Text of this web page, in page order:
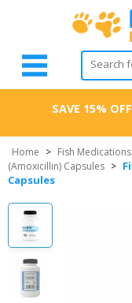
SAVE 15% OFF
Home > Fish
(Amoxicillin) Capsules >
Capsules